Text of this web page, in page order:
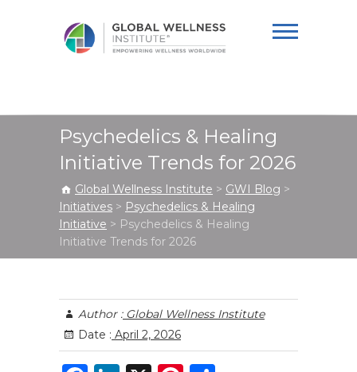
Institute
Psychedelics & Healing
Initiative Trends for 2026
Global Wellness Institute > GWI Blog >
Initiatives > Psychedelics & Healing
Initiative > Psychedelics & Healing
Initiative Trends for 2026
Author :Global Wellness Institute
Date : April 2, 2026